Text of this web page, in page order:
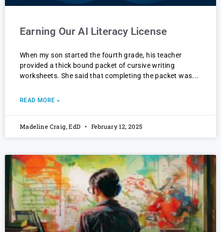
Earning Our AI Literacy License
When my son started the fourth grade, his teacher
provided a thick bound packet of cursive writing
worksheets. She said that completing the packet was
READ MORE »
Madeline Craig, EdD February 12, 2025